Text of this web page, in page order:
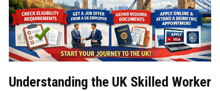
Understanding the UK Skilled Worker